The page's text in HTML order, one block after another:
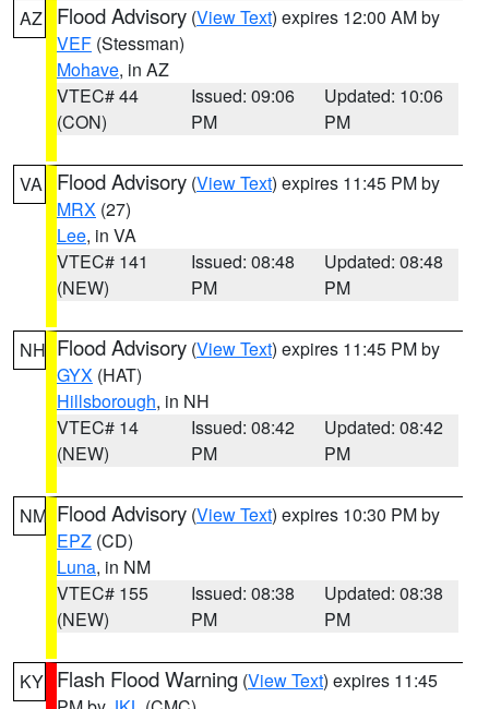
AZ Flood Advisory (View Text) expires 12:00 AM by
VEF (Stessman)
Mohave, in AZ
VTEC# 44
(CON)
Issued: 09:06
PM
Updated: 10:06
PM
VA Flood Advisory (View Text) expires 11:45 PM by
MRX (27)
Lee, in VA
VTEC# 141
(NEW)
Issued: 08:48
PM
Updated: 08:48
PM
NH Flood Advisory (View Text) expires 11:45 PM by
GYX (HAT)
Hillsborough, in NH
VTEC# 14
(NEW)
Issued: 08:42
PM
Updated: 08:42
PM
NM Flood Advisory (View Text) expires 10:30 PM by
EPZ (CD)
Luna, in NM
VTEC# 155
(NEW)
Issued: 08:38
PM
Updated: 08:38
PM
KY Flash Flood Warning (View Text) expires 11:45